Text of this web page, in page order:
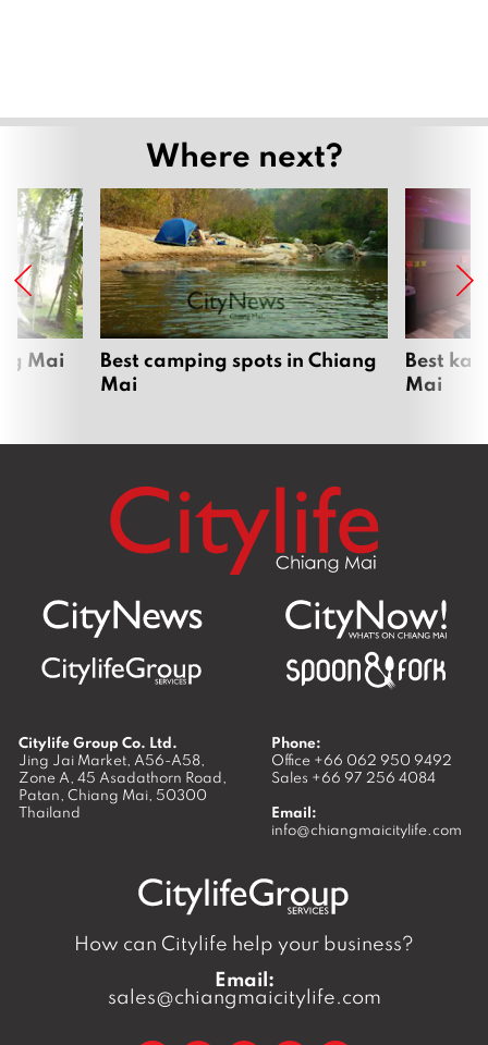
Where next?
Mai
Best camping spots in Chiang
Mai
Best
Mai
Citylife Group Co. Ltd.
Jing Jai Market, A56-A58,
Zone A, 45 Asadathorn Road,
Patan, Chiang Mai, 50300
Thailand
Phone:
Office +66 062 950 9492
Sales +66 97 256 4084
Email:
info@chiangmaicitylife.com
How can Citylife help your business?
Email:
sales@chiangmaicitylife.com